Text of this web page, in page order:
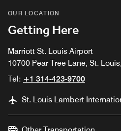
OUR LOCATION
Getting Here
Marriott St. Louis Airport
10700 Pear Tree Lane, St.
Tel: +1 314-423-9700
St. Louis Lambert